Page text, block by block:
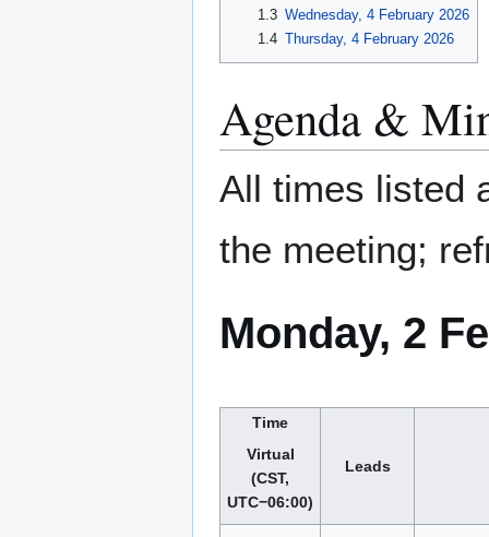
1.3 Wednesday, 4 February 2026
1.4 Thursday, 4 February 2026
Agenda &
All times listed
the meeting;
Monday, 2
Time
Virtual
(CST,
UTC−06:00)
Leads